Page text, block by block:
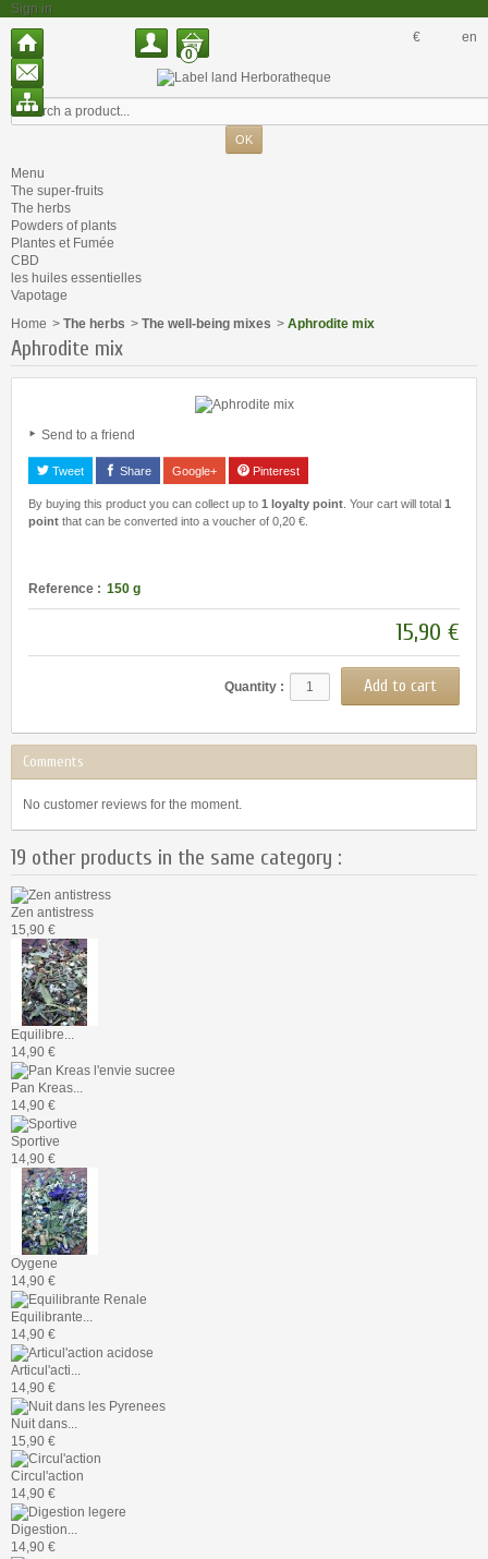
Sign in
€
en
0
Menu
The super-fruits
The herbs
Powders of plants
Plantes et Fumée
CBD
les huiles essentielles
Vapotage
Home > The herbs > The well-being mixes > Aphrodite mix
Aphrodite mix
Send to a friend
Tweet Share Google+ Pinterest
By buying this product you can collect up to 1 loyalty point . Your cart will total 1
point that can be converted into a voucher of 0,20 €
Reference : 150 g
15,90 €
Quantity :
Comments
No customer reviews for the moment.
19 other products in the same category :
Zen antistress
15,90 €
Equilibre...
14,90 €
Pan Kreas...
14,90 €
Sportive
14,90 €
Oygene
14,90 €
Equilibrante...
14,90 €
Articul'acti...
14,90 €
Nuit dans...
15,90 €
Circul'action
14,90 €
Digestion...
14,90 €